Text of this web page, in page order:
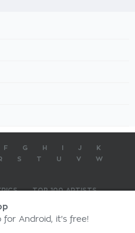
F G H J
K
S T U V
W
TOP 100 ARTISTS
- All Rights ReservedPrivacy Policy
for Android, it's free!